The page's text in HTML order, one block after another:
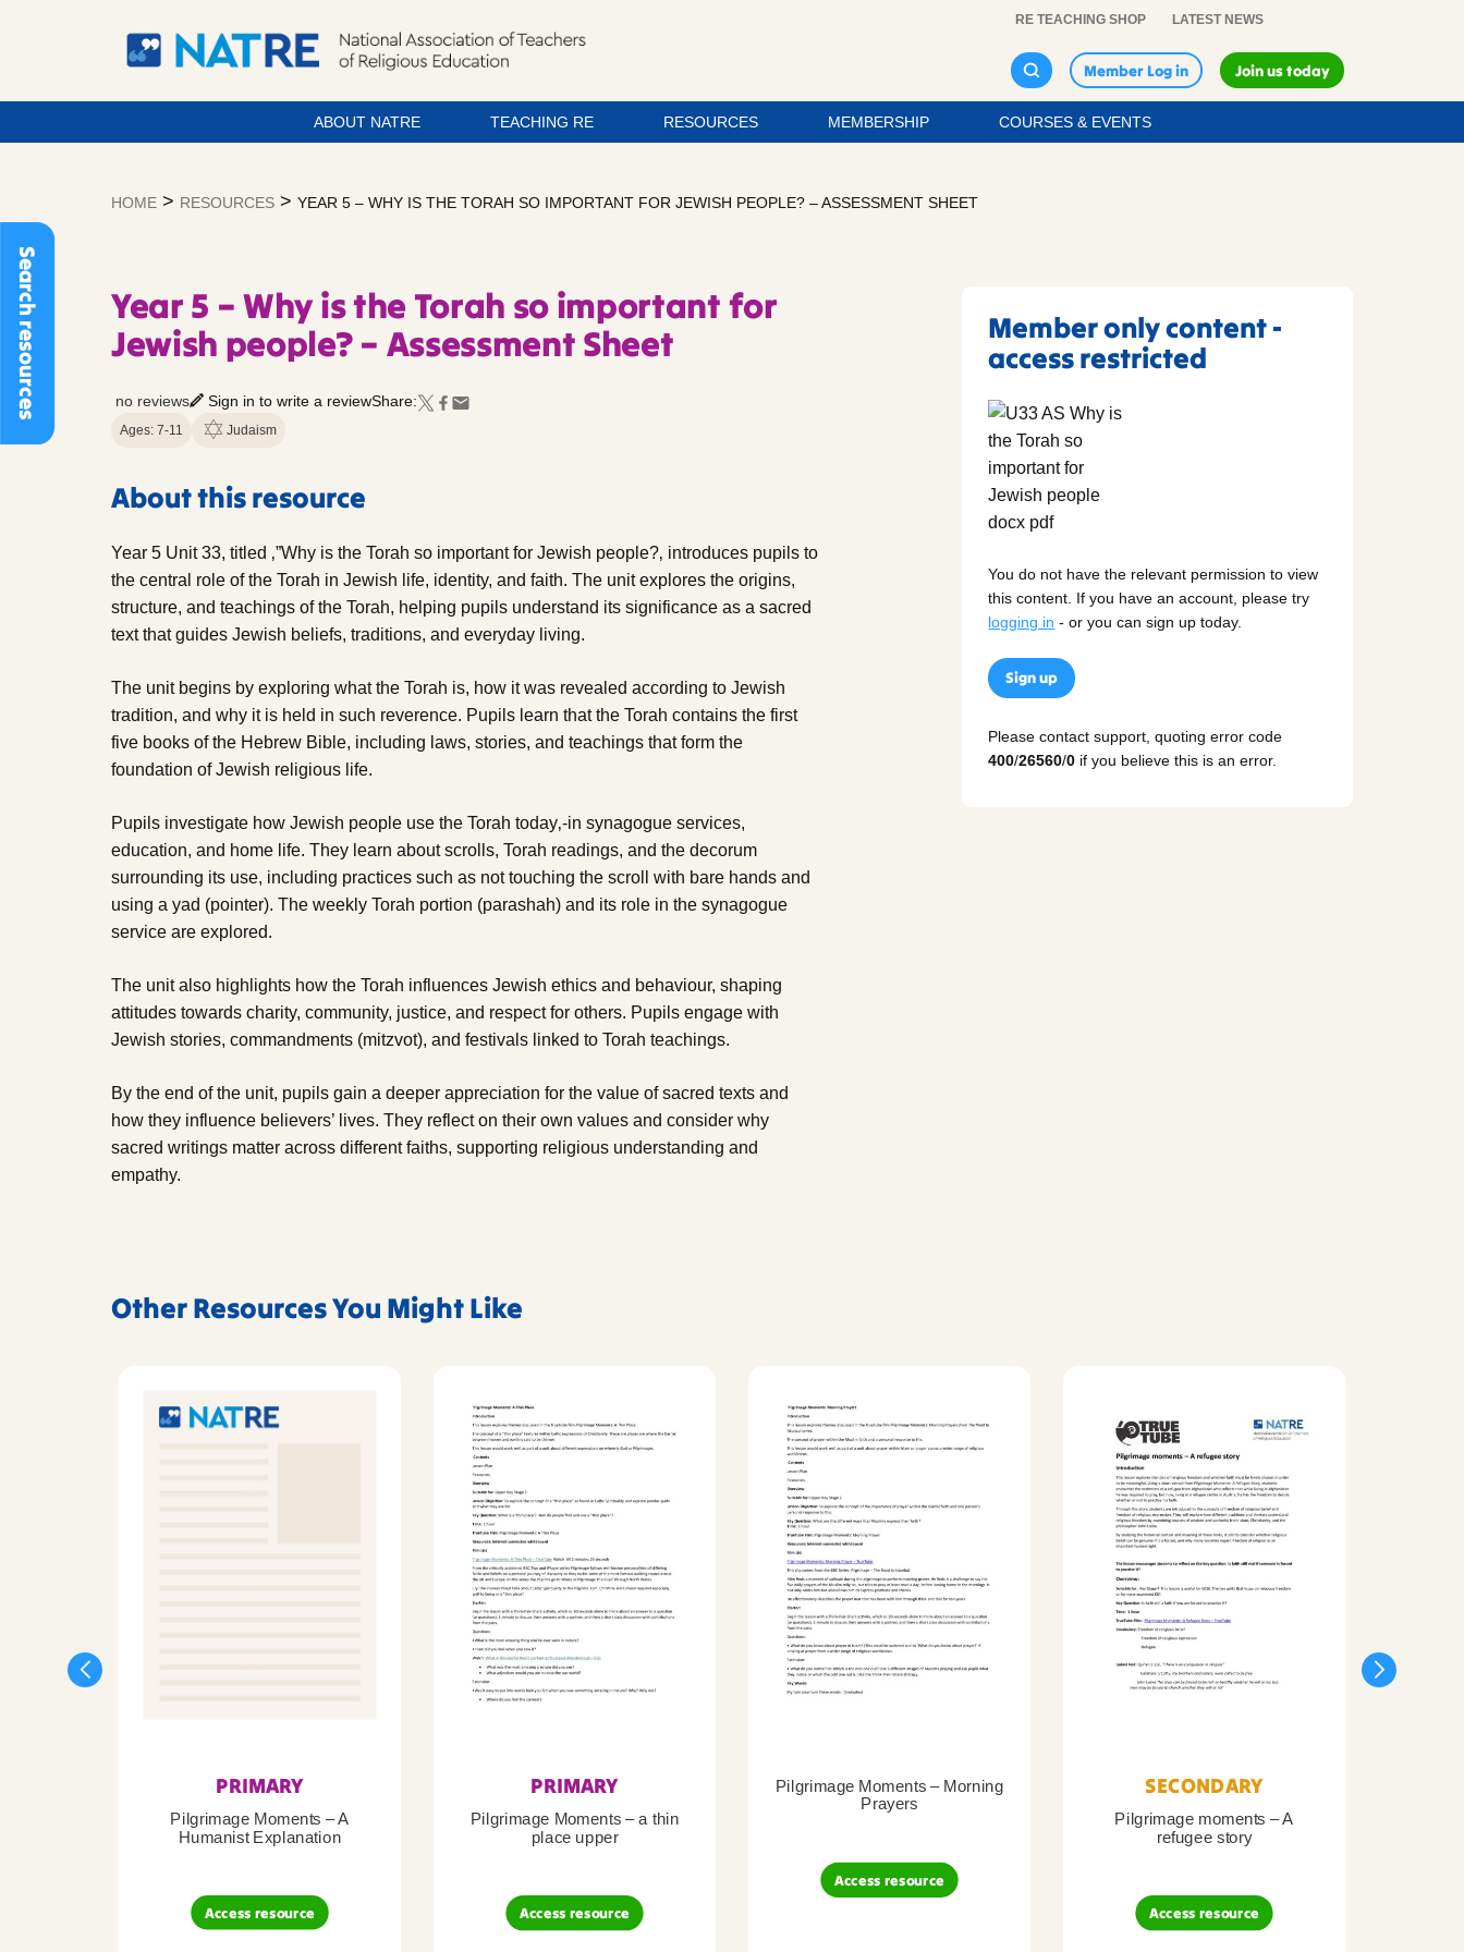
Search resources
RE TEACHING SHOP LATEST NEWS
Member Log in Join us today
ABOUT NATRE TEACHING RE RESOURCES MEMBERSHIP COURSES & EVENTS
HOME > RESOURCES > YEAR 5 – WHY IS THE TORAH SO IMPORTANT FOR JEWISH PEOPLE? – ASSESSMENT SHEET
Year 5 – Why is the Torah so important for
Jewish people? – Assessment Sheet
no reviews Sign in to write a reviewShare:
Ages: 7-11 Judaism
About this resource
Year 5 Unit 33, titled ‚”Why is the Torah so important for Jewish people?‚ introduces pupils to
the central role of the Torah in Jewish life, identity, and faith. The unit explores the origins,
structure, and teachings of the Torah, helping pupils understand its significance as a sacred
text that guides Jewish beliefs, traditions, and everyday living.
The unit begins by exploring what the Torah is, how it was revealed according to Jewish
tradition, and why it is held in such reverence. Pupils learn that the Torah contains the first
five books of the Hebrew Bible, including laws, stories, and teachings that form the
foundation of Jewish religious life.
Pupils investigate how Jewish people use the Torah today‚-in synagogue services,
education, and home life. They learn about scrolls, Torah readings, and the decorum
surrounding its use, including practices such as not touching the scroll with bare hands and
using a yad (pointer). The weekly Torah portion (parashah) and its role in the synagogue
service are explored.
The unit also highlights how the Torah influences Jewish ethics and behaviour, shaping
attitudes towards charity, community, justice, and respect for others. Pupils engage with
Jewish stories, commandments (mitzvot), and festivals linked to Torah teachings.
By the end of the unit, pupils gain a deeper appreciation for the value of sacred texts and
how they influence believers’ lives. They reflect on their own values and consider why
sacred writings matter across different faiths, supporting religious understanding and
empathy.
Member only content -
access restricted
You do not have the relevant permission to view
this content. If you have an account, please try
logging in - or you can sign up today.
Sign up
Please contact support, quoting error code
400/26560/0 if you believe this is an error.
Other Resources You Might Like
PRIMARY
Pilgrimage Moments – A
Humanist Explanation
Access resource
PRIMARY
Pilgrimage Moments – a thin
place upper
Access resource
Pilgrimage Moments – Morning
Prayers
Access resource
SECONDARY
Pilgrimage moments – A
refugee story
Access resource